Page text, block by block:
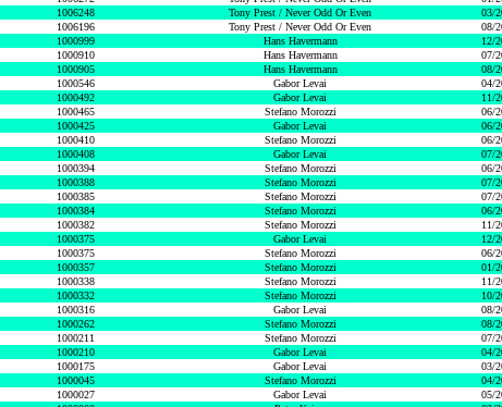
1006248 Tony Prest / Never Odd Or Even
03/
1006196 Tony Prest / Never Odd Or Even
08/
1000999 Hans Havermann
12/
1000910 Hans Havermann
07/
1000905 Hans Havermann
08/
1000546 Gabor Levai
04/
1000492 Gabor Levai
11/
1000465 Stefano Morozzi
06/
1000425 Gabor Levai
06/
1000410 Stefano Morozzi
06/
1000408 Gabor Levai
07/
1000394 Stefano Morozzi
06/
1000388 Stefano Morozzi
07/
1000385 Stefano Morozzi
07/
1000384 Stefano Morozzi
06/
1000382 Stefano Morozzi
11/
1000375 Gabor Levai
12/
1000375 Stefano Morozzi
06/
1000357 Stefano Morozzi
01/
1000338 Stefano Morozzi
11/
1000332 Stefano Morozzi
10/
1000316 Gabor Levai
08/
1000262 Stefano Morozzi
08/
1000211 Stefano Morozzi
07/
1000210 Gabor Levai
04/
1000175 Gabor Levai
03/
1000045 Stefano Morozzi
04/
1000027 Gabor Levai
05/